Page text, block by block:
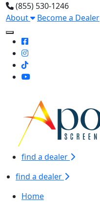
(855) 530-1246
About
Become a Dealer
Toggle Mobile navigation
find a dealer
find a dealer
Home